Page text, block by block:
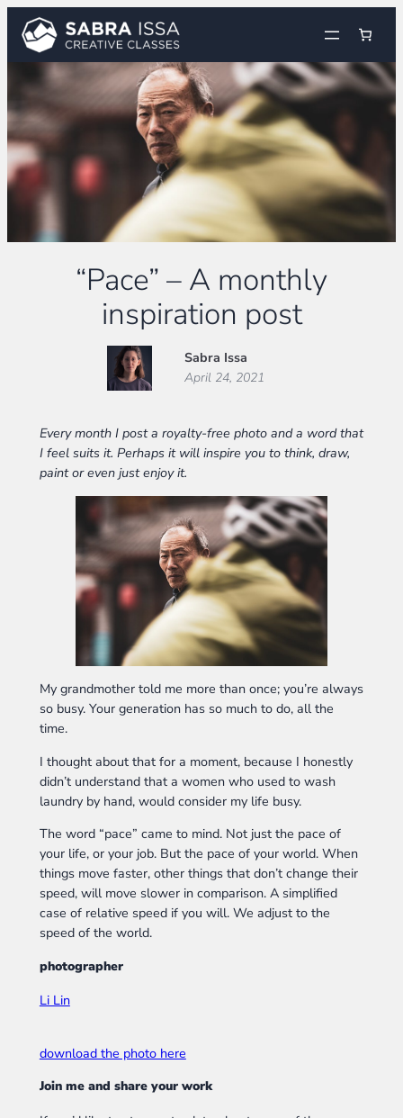
Skip
content
“Pace” – A monthly
inspiration post
Sabra Issa
April 24, 2021
Every month I post a royalty-free photo and a word that
I feel suits it. Perhaps it will inspire you to think, draw,
paint or even just enjoy it.
My grandmother told me more than once; you’re always
so busy. Your generation has so much to do, all the
time.
I thought about that for a moment, because I honestly
didn’t understand that a women who used to wash
laundry by hand, would consider my life busy.
The word “pace” came to mind. Not just the pace of
your life, or your job. But the pace of your world. When
things move faster, other things that don’t change their
speed, will move slower in comparison. A simplified
case of relative speed if you will. We adjust to the
speed of the world.
photographer
Li Lin
download the photo here
Join me and share your work